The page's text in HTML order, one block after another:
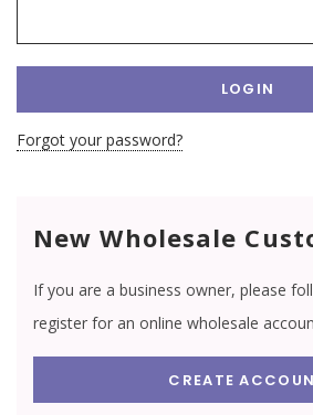
Forgot your password?
New Wholesale
If you are a business owner, please
register for an online wholesale
CREATE